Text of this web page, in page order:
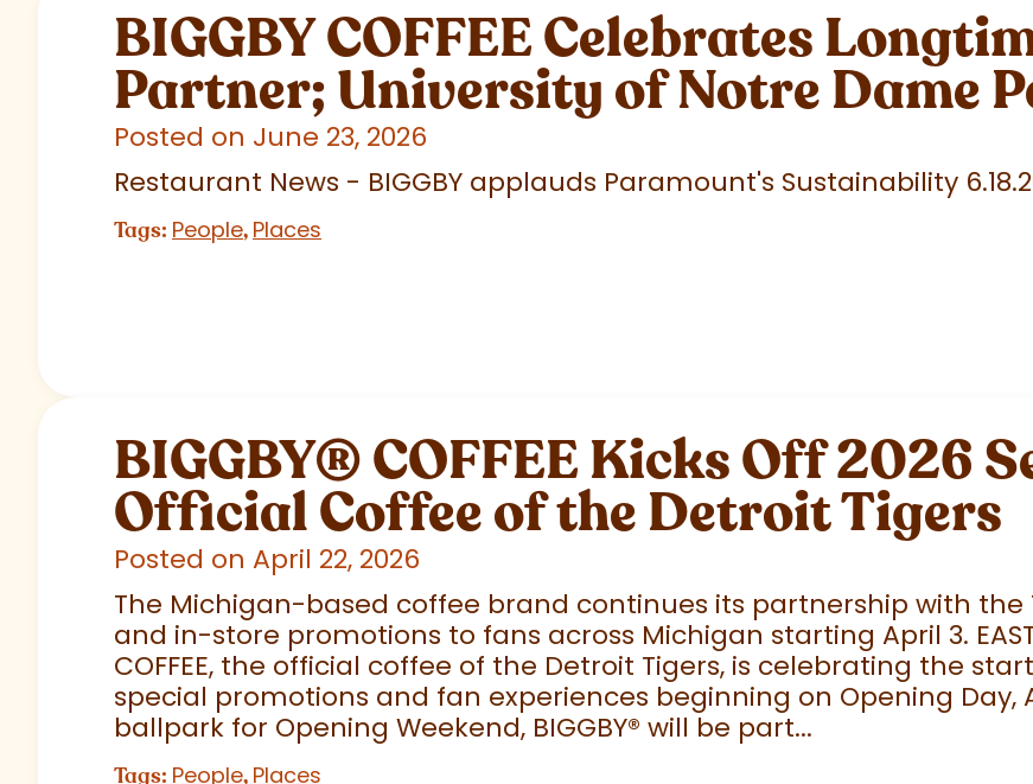
BIGGBY COFFEE Celebrates
Partner; University of Notre Dame
Posted on June 23, 2026
Restaurant News - BIGGBY applauds Paramount's Sustainability
Tags: People, Places
BIGGBY®COFFEE Kicks Off 2026
Official Coffee of the Detroit Tigers
Posted on April 22, 2026
The Michigan-based coffee brand continues its partnership with the
and in-store promotions to fans across Michigan starting April 3. EAST
COFFEE, the official coffee of the Detroit Tigers, is celebrating the
special promotions and fan experiences beginning on Opening Day,
ballpark for Opening Weekend, BIGGBY® will be part...
Tags: People, Places